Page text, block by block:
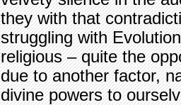
they with that
struggling with
religious – quite the
due to another factor,
divine powers to